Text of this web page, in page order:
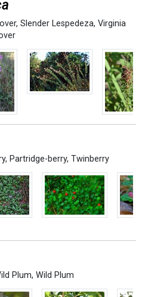
, Slender Lespedeza, Virginia
, Partridge-berry, Twinberry
Plum, Wild Plum